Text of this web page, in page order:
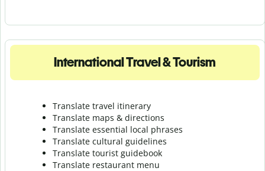
International Travel & Tourism
Translate travel itinerary
Translate maps & directions
Translate essential local phrases
Translate cultural guidelines
Translate tourist guidebook
Translate restaurant menu